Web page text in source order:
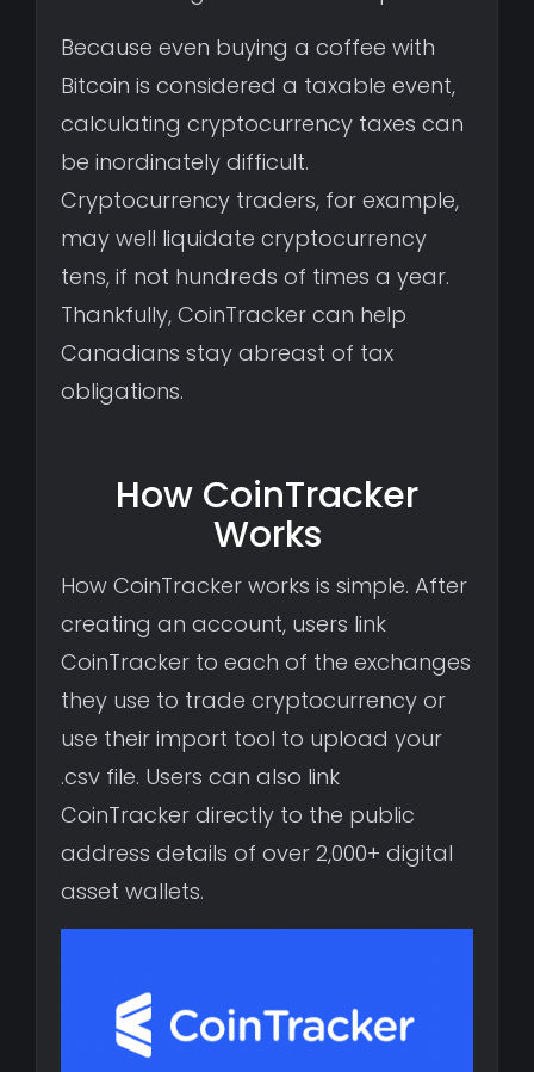
Because even buying a coffee with
Bitcoin is considered a taxable event,
calculating cryptocurrency taxes can
be inordinately difficult.
Cryptocurrency traders, for example,
may well liquidate cryptocurrency
tens, if not hundreds of times a year.
Thankfully, CoinTracker can help
Canadians stay abreast of tax
obligations.
How CoinTracker
Works
How CoinTracker works is simple. After
creating an account, users link
CoinTracker to each of the exchanges
they use to trade cryptocurrency or
use their import tool to upload your
.csv file. Users can also link
CoinTracker directly to the public
address details of over 2,000+ digital
asset wallets.